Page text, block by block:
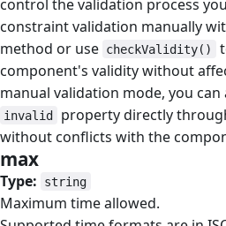
control the validation process
constraint validation manually
method or use checkValidity()
component's validity without
manual validation mode, you
invalid
property directly
without conflicts with the
max
Type: string
Maximum time allowed.